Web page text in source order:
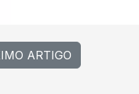
ARTIGO